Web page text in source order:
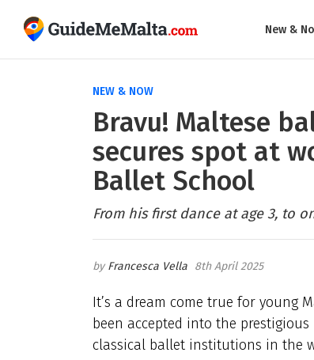
New &
NEW & NOW
Bravu! Maltese
secures spot at
Ballet School
From his first dance at age 3, to
Francesca Vella 8th April 2025
It’s a dream come true for young
been accepted into the
classical ballet institutions in the